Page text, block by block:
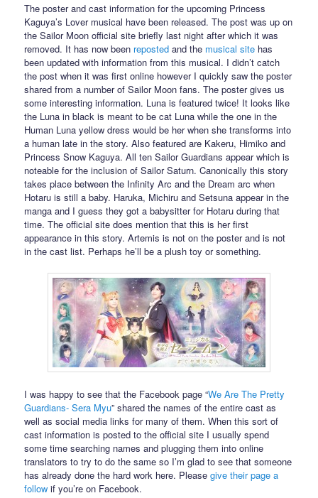
The poster and cast information for the upcoming Princess
Kaguya’s Lover musical have been released. The post was up on
the Sailor Moon official site briefly last night after which it was
removed. It has now been reposted and the musical site has
been updated with information from this musical. I didn’t catch
the post when it was first online however I quickly saw the poster
shared from a number of Sailor Moon fans. The poster gives us
some interesting information. Luna is featured twice! It looks like
the Luna in black is meant to be cat Luna while the one in the
Human Luna yellow dress would be her when she transforms into
a human late in the story. Also featured are Kakeru, Himiko and
Princess Snow Kaguya. All ten Sailor Guardians appear which is
noteable for the inclusion of Sailor Saturn. Canonically this story
takes place between the Infinity Arc and the Dream arc when
Hotaru is still a baby. Haruka, Michiru and Setsuna appear in the
manga and I guess they got a babysitter for Hotaru during that
time. The official site does mention that this is her first
appearance in this story. Artemis is not on the poster and is not
in the cast list. Perhaps he’ll be a plush toy or something.
I was happy to see that the Facebook page “We Are The Pretty
Guardians- Sera Myu” shared the names of the entire cast as
well as social media links for many of them. When this sort of
cast information is posted to the official site I usually spend
some time searching names and plugging them into online
translators to try to do the same so I’m glad to see that someone
has already done the hard work here. Pleasegive their page a
follow if you’re on Facebook.